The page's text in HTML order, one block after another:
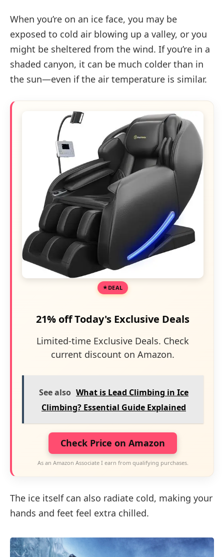
When you’re on an ice face, you may be
exposed to cold air blowing up a valley, or you
might be sheltered from the wind. If you’re in a
shaded canyon, it can be much colder than in
the sun—even if the air temperature is similar.
DEAL
21% off Today's Exclusive Deals
Limited-time Exclusive Deals. Check
current discount on Amazon.
See also What is Lead Climbing in Ice
Climbing? Essential Guide Explained
Check Price on Amazon
As an Amazon Associate I earn from qualifying purchases.
The ice itself can also radiate cold, making your
hands and feet feel extra chilled.